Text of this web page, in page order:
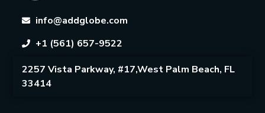
info@addglobe.com
+1 (561) 657-9522
2257 Vista Parkway, #17,West Palm Beach, FL
33414